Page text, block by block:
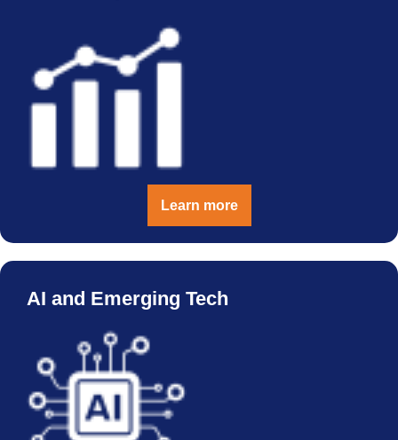
Learn more
AI and Emerging Tech